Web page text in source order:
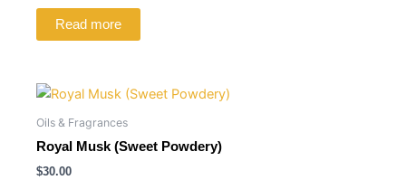
Read more
Oils & Fragrances
Royal Musk (Sweet Powdery)
$30.00